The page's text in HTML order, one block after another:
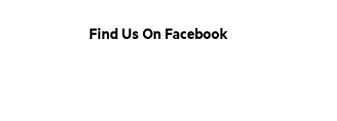
Find Us On Facebook